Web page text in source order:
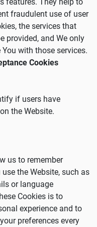
fraudulent use of user
the services that
provided, and We only
with those services.
Cookies
if users have
the Website.
us to remember
the Website, such as
or language
Cookies is to
experience and to
preferences every